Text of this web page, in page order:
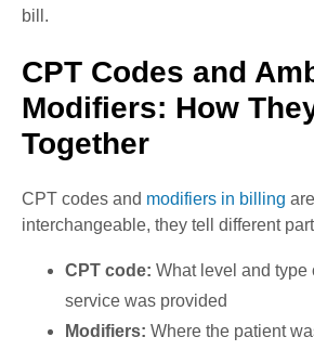
bill.
CPT Codes and
Modifiers: How
Together
CPT codes and modifiers in billing
interchangeable, they tell different
CPT code: What level and type
service was provided
Modifiers: Where the patient